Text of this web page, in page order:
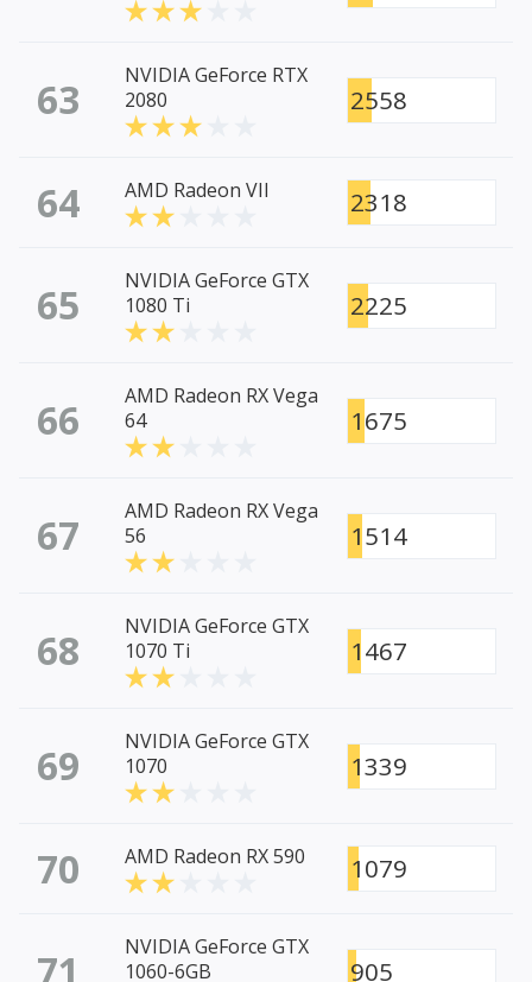
63
NVIDIA GeForce RTX
2080
2558
64 AMD Radeon VII 2318
65
NVIDIA GeForce GTX
1080 Ti
2225
66
AMD Radeon RX Vega
64
1675
67
AMD Radeon RX Vega
56
1514
68
NVIDIA GeForce GTX
1070 Ti
1467
69
NVIDIA GeForce GTX
1070
1339
70 AMD Radeon RX 590 1079
71
NVIDIA GeForce GTX
1060-6GB
905